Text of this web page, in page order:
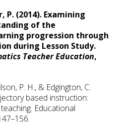
P. (2014). Examining
of the
progression through
Teacher Education,
P. H., & Edgington, C.
based instruction:
Educational